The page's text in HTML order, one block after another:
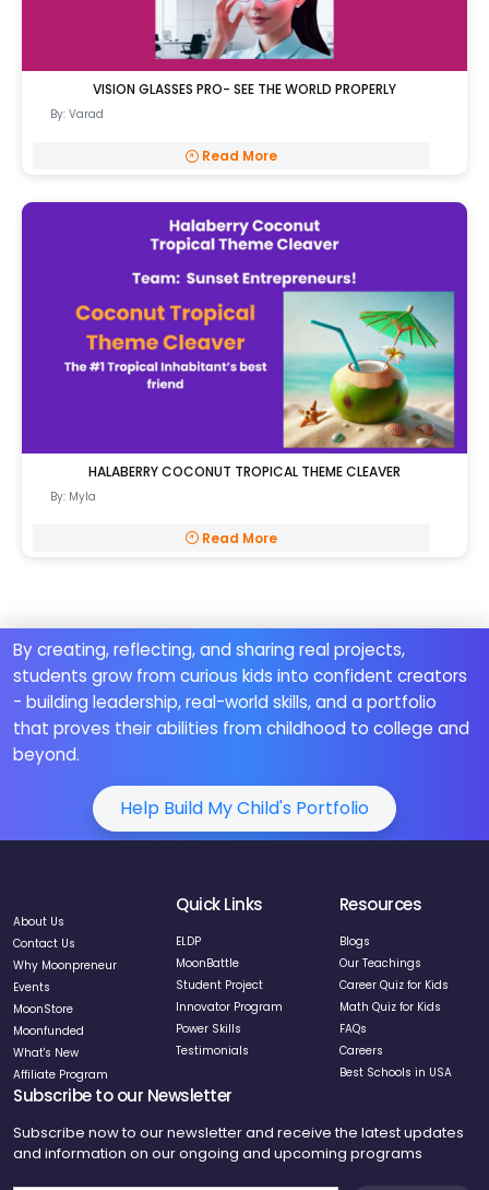
VISION GLASSES PRO- SEE THE WORLD PROPERLY
By: Varad
Read More
HALABERRY COCONUT TROPICAL THEME CLEAVER
By: Myla
Read More
By creating, reflecting, and sharing real projects,
students grow from curious kids into confident creators
- building leadership, real-world skills, and a portfolio
that proves their abilities from childhood to college and
beyond.
Help Build My Child's Portfolio
About Us
Contact Us
Why Moonpreneur
Events
MoonStore
Moonfunded
What's New
Affiliate Program
Quick Links
ELDP
MoonBattle
Student Project
Innovator Program
Power Skills
Testimonials
Resources
Blogs
Our Teachings
Career Quiz for Kids
Math Quiz for Kids
FAQs
Careers
Best Schools in USA
Subscribe to our Newsletter
Subscribe now to our newsletter and receive the latest updates
and information on our ongoing and upcoming programs